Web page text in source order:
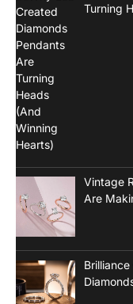
Turning
Vintage
Are